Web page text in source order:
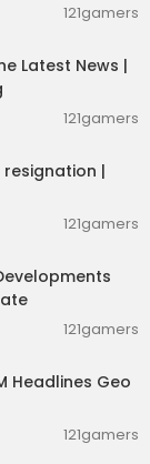
121gamers
Latest News |
121gamers
resignation |
121gamers
121gamers
Headlines Geo
121gamers